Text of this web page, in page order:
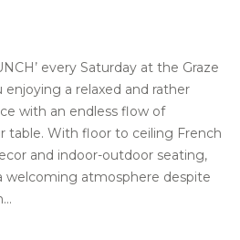
every Saturday at the Graze
enjoying a relaxed and rather
with an endless flow of
table. With floor to ceiling French
and indoor-outdoor seating,
welcoming atmosphere despite